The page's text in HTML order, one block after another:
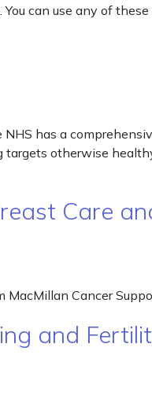
can use any of
has a
targets otherwise
Care
MacMillan Cancer
and